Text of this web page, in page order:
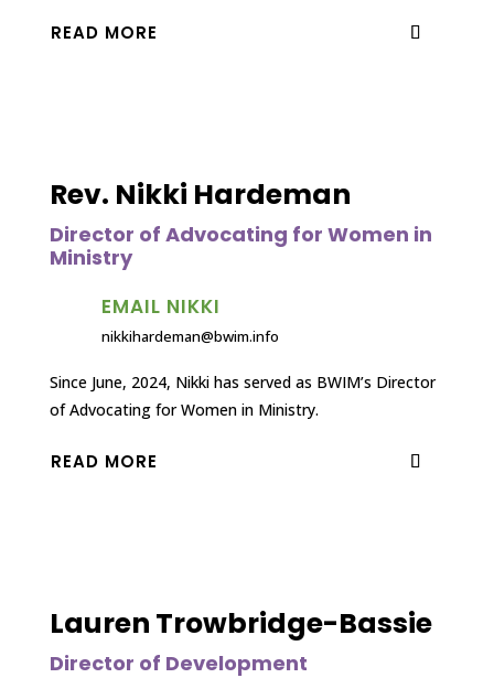
READ MORE
Rev. Nikki Hardeman
Director of Advocating for Women in
Ministry
EMAIL NIKKI
nikkihardeman@bwim.info
Since June, 2024, Nikki has served as BWIM’s Director
of Advocating for Women in Ministry.
READ MORE
Lauren Trowbridge-Bassie
Director of Development